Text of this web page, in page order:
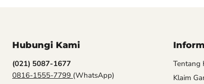
Hubungi Kami
(021) 5087-1677
0816-1555-7799 (WhatsApp)
Tentang
Klaim